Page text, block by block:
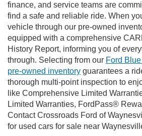
finance, and service teams are
find a safe and reliable ride. When
vehicle through our pre-owned
equipped with a comprehensive
History Report, informing you of
through. Selecting from our Ford
pre-owned inventory guarantees a
thorough multi-point inspection to
like Comprehensive Limited
Limited Warranties, FordPass®
Contact Crossroads Ford of
for used cars for sale near